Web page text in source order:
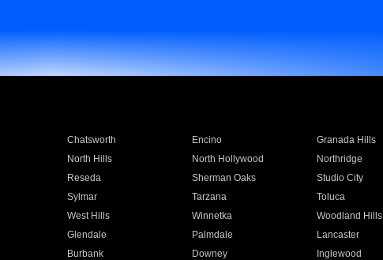
Chatsworth Encino Granada Hills
North Hills North Hollywood Northridge
Reseda Sherman Oaks Studio City
Sylmar Tarzana Toluca
West Hills Winnetka Woodland Hills
Glendale Palmdale Lancaster
Burbank Downey Inglewood